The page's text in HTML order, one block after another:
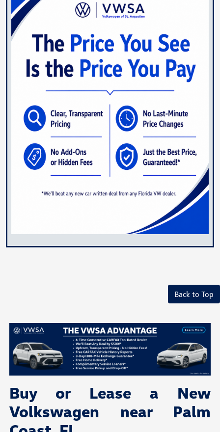
Back to Top
Buy or Lease a New
Volkswagen near Palm